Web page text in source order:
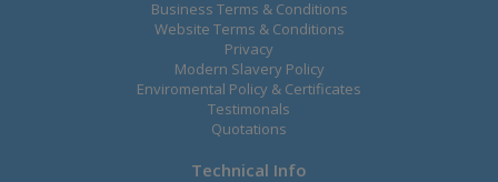
Business Terms & Conditions
Website Terms & Conditions
Privacy
Modern Slavery Policy
Enviromental Policy & Certificates
Testimonals
Quotations
Technical Info